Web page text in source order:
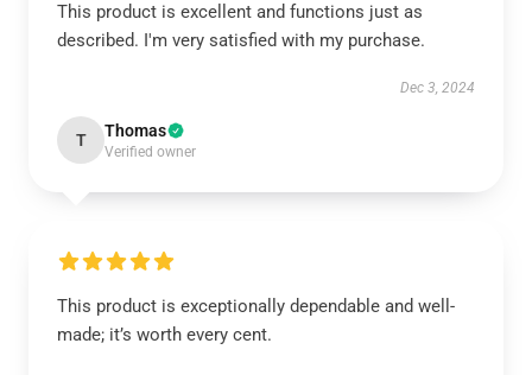
This product is excellent and functions just as
described. I'm very satisfied with my purchase.
Dec 3, 2024
T Thomas
Verified owner
This product is exceptionally dependable and well-
made; it’s worth every cent.